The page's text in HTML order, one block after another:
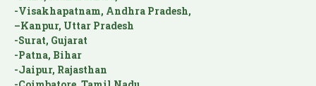
-Visakhapatnam, Andhra Pradesh,
–Kanpur, Uttar Pradesh
-Surat, Gujarat
-Patna, Bihar
-Jaipur, Rajasthan